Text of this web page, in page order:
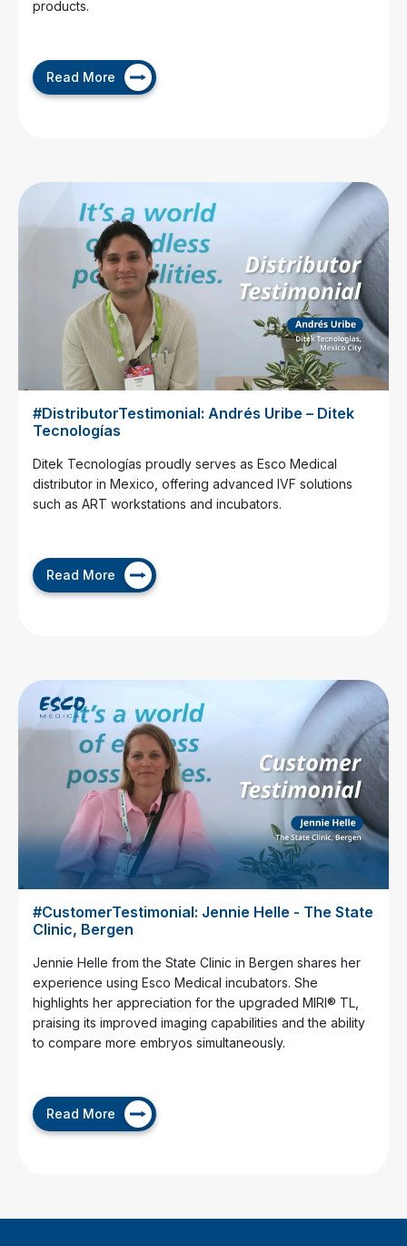
products.
Read More
#DistributorTestimonial: Andrés Uribe – Ditek
Tecnologías
Ditek Tecnologías proudly serves as Esco Medical
distributor in Mexico, offering advanced IVF solutions
such as ART workstations and incubators.
Read More
#CustomerTestimonial: Jennie Helle - The State
Clinic, Bergen
Jennie Helle from the State Clinic in Bergen shares her
experience using Esco Medical incubators. She
highlights her appreciation for the upgraded MIRI® TL,
praising its improved imaging capabilities and the ability
to compare more embryos simultaneously.
Read More